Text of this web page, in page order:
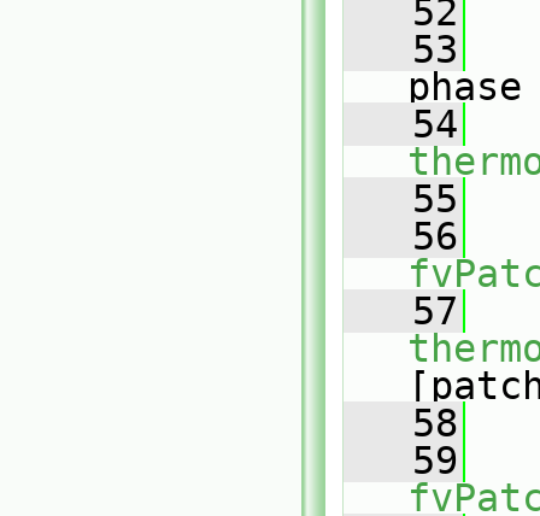
   52
   53
   54
   55
   56
   57
   58
   59